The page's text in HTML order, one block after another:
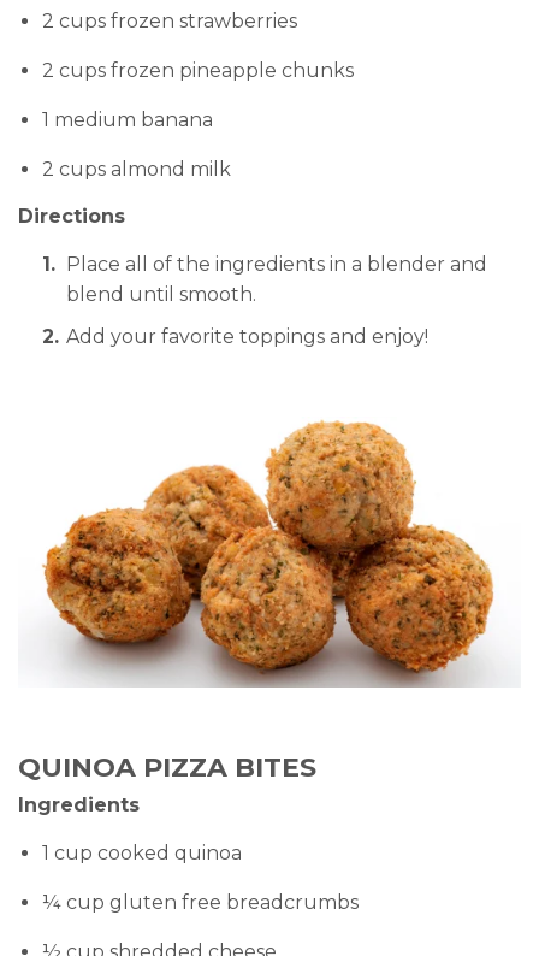
2 cups frozen strawberries
2 cups frozen pineapple chunks
1 medium banana
2 cups almond milk
Directions
Place all of the ingredients in a blender and
blend until smooth.
Add your favorite toppings and enjoy!
QUINOA PIZZA BITES
Ingredients
1 cup cooked quinoa
¼ cup gluten free breadcrumbs